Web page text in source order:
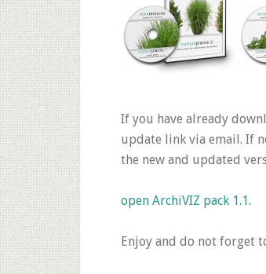
If you have already
update link via email. If
the new and updated
open ArchiVIZ pack 1.1.
Enjoy and do not forget